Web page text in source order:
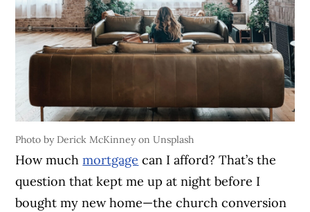
Photo by Derick McKinney on Unsplash
How muchmortgage can I afford? That’s the
question that kept me up at night before I
bought my new home—the church conversion